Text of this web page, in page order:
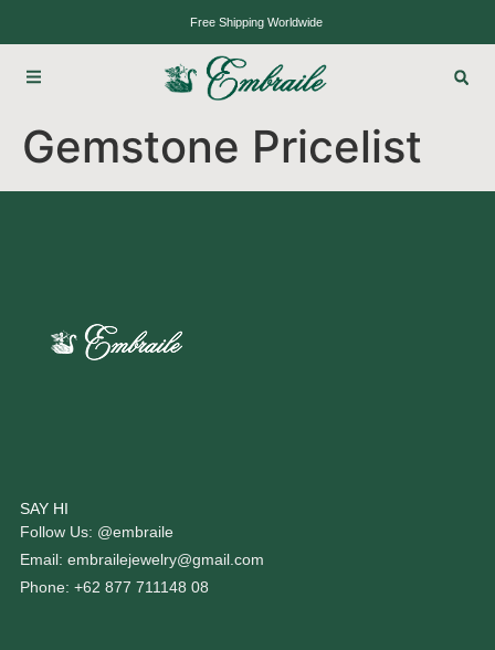
Free Shipping Worldwide
Gemstone Pricelist
SAY HI
Follow Us: @embraile
Email: embrailejewelry@gmail.com
Phone: +62 877 711148 08